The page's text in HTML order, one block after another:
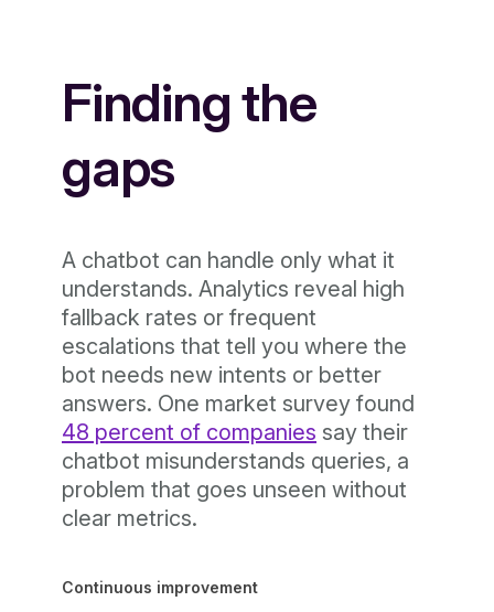
Finding the
gaps
A chatbot can handle only what it
understands. Analytics reveal high
fallback rates or frequent
escalations that tell you where the
bot needs new intents or better
answers. One market survey found
48 percent of companies say their
chatbot misunderstands queries, a
problem that goes unseen without
clear metrics.
Continuous improvement